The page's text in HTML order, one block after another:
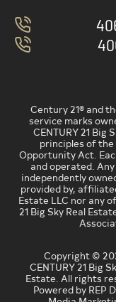
Century 21® and
service marks
CENTURY 21 Big
principles of the
Opportunity Act.
and operated.
independently
provided by,
Estate LLC nor any
21 Big Sky Real
Copyright ©
CENTURY 21 Big
Estate. All rights
Powered by REP